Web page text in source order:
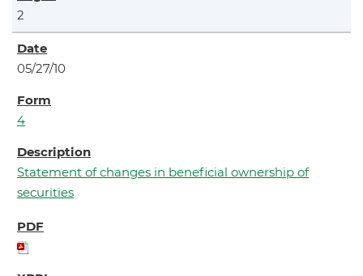
2
05/27/10
4
Statement of changes in beneficial ownership of
securities